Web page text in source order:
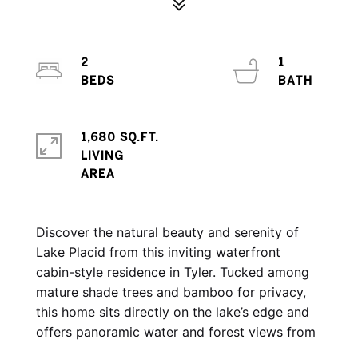
Discover the natural beauty and serenity of
Lake Placid from this inviting waterfront
cabin-style residence in Tyler. Tucked among
mature shade trees and bamboo for privacy,
this home sits directly on the lake’s edge and
offers panoramic water and forest views from
2
1
1,680 SQ.FT.
LIVING